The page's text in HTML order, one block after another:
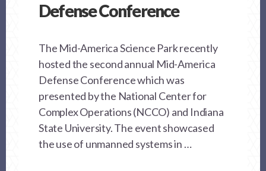
Defense Conference
The Mid-America Science Park recently
hosted the second annual Mid-America
Defense Conference which was
presented by the National Center for
Complex Operations (NCCO) and Indiana
State University. The event showcased
the use of unmanned systems in …